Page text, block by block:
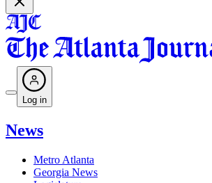
Log in
News
Metro Atlanta
Georgia News